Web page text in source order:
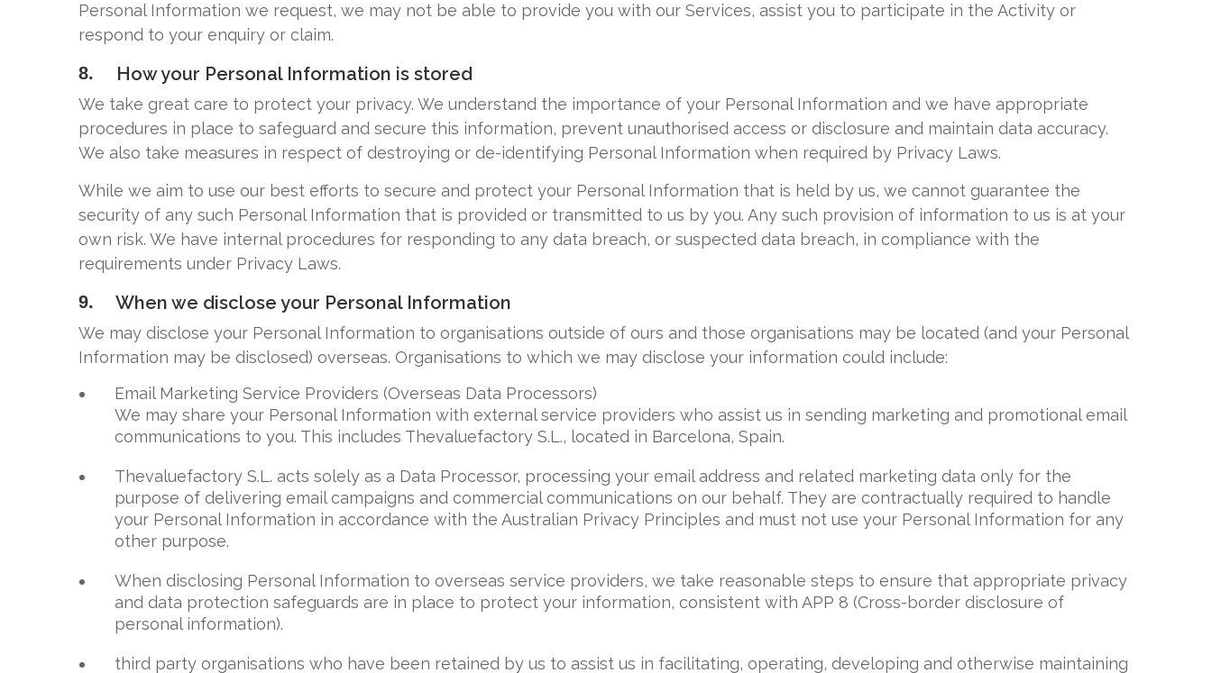
Personal Information we request, we may not be able to provide you with our Services, assist you to participate in the Activity or
respond to your enquiry or claim.
8. How your Personal Information is stored
We take great care to protect your privacy. We understand the importance of your Personal Information and we have appropriate
procedures in place to safeguard and secure this information, prevent unauthorised access or disclosure and maintain data accuracy.
We also take measures in respect of destroying or de-identifying Personal Information when required by Privacy Laws.
While we aim to use our best efforts to secure and protect your Personal Information that is held by us, we cannot guarantee the
security of any such Personal Information that is provided or transmitted to us by you. Any such provision of information to us is at your
own risk. We have internal procedures for responding to any data breach, or suspected data breach, in compliance with the
requirements under Privacy Laws.
9. When we disclose your Personal Information
We may disclose your Personal Information to organisations outside of ours and those organisations may be located (and your Personal
Information may be disclosed) overseas. Organisations to which we may disclose your information could include:
Email Marketing Service Providers (Overseas Data Processors)
We may share your Personal Information with external service providers who assist us in sending marketing and promotional email
communications to you. This includes Thevaluefactory S.L., located in Barcelona, Spain.
Thevaluefactory S.L. acts solely as a Data Processor, processing your email address and related marketing data only for the
purpose of delivering email campaigns and commercial communications on our behalf. They are contractually required to handle
your Personal Information in accordance with the Australian Privacy Principles and must not use your Personal Information for any
other purpose.
When disclosing Personal Information to overseas service providers, we take reasonable steps to ensure that appropriate privacy
and data protection safeguards are in place to protect your information, consistent with APP 8 (Cross-border disclosure of
personal information).
third party organisations who have been retained by us to assist us in facilitating, operating, developing and otherwise maintaining